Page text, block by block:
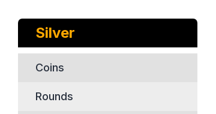
Silver
Coins
Rounds